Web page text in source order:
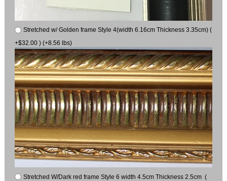
Stretched w/ Golden frame Style 4(width 6.16cm Thickness 3.35cm) (
+$32.00 ) (+8.56 lbs)
Stretched W/Dark red frame Style 6 width 4.5cm Thickness 2.5cm (